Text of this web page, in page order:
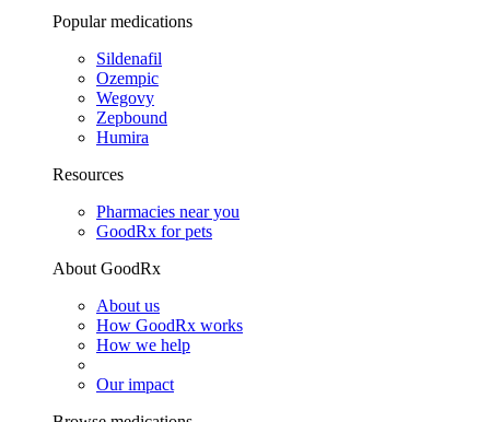
Popular medications
Sildenafil
Ozempic
Wegovy
Zepbound
Humira
Resources
Pharmacies near you
GoodRx for pets
About GoodRx
About us
How GoodRx works
How we help
Our impact